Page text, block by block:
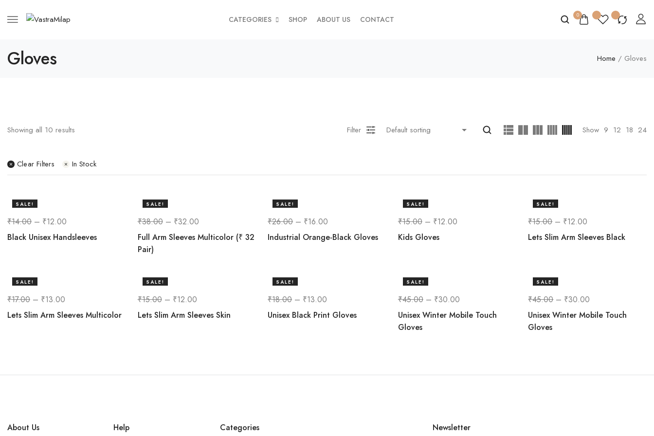
CATEGORIES SHOP ABOUT US CONTACT 0
Gloves Home / Gloves
Showing all 10 results Filter Show 9 12 18 24
Clear Filters In Stock
SALE!
₹14.00 – ₹12.00
Black Unisex Handsleeves
SALE!
₹38.00– ₹32.00
Full Arm Sleeves Multicolor (₹ 32
Pair)
SALE!
₹26.00– ₹16.00
Industrial Orange-Black Gloves
SALE!
₹15.00– ₹12.00
Kids Gloves
SALE!
₹15.00– ₹12.00
Lets Slim Arm Sleeves Black
SALE!
₹17.00 – ₹13.00
Lets Slim Arm Sleeves Multicolor
SALE!
₹15.00– ₹12.00
Lets Slim Arm Sleeves Skin
SALE!
₹18.00– ₹13.00
Unisex Black Print Gloves
SALE!
₹45.00– ₹30.00
Unisex Winter Mobile Touch
Gloves
SALE!
₹45.00– ₹30.00
Unisex Winter Mobile Touch
Gloves
About Us Help Categories Newsletter